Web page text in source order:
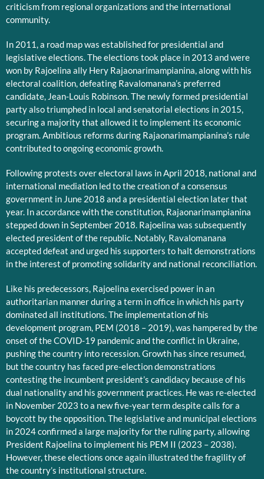
criticism from regional organizations and the international
community.
In 2011, a road map was established for presidential and
legislative elections. The elections took place in 2013 and were
won by Rajoelina ally Hery Rajaonarimampianina, along with his
electoral coalition, defeating Ravalomanana’s preferred
candidate, Jean-Louis Robinson. The newly formed presidential
party also triumphed in local and senatorial elections in 2015,
securing a majority that allowed it to implement its economic
program. Ambitious reforms during Rajaonarimampianina’s rule
contributed to ongoing economic growth.
Following protests over electoral laws in April 2018, national and
international mediation led to the creation of a consensus
government in June 2018 and a presidential election later that
year. In accordance with the constitution, Rajaonarimampianina
stepped down in September 2018. Rajoelina was subsequently
elected president of the republic. Notably, Ravalomanana
accepted defeat and urged his supporters to halt demonstrations
in the interest of promoting solidarity and national reconciliation.
Like his predecessors, Rajoelina exercised power in an
authoritarian manner during a term in office in which his party
dominated all institutions. The implementation of his
development program, PEM (2018 – 2019), was hampered by the
onset of the COVID-19 pandemic and the conflict in Ukraine,
pushing the country into recession. Growth has since resumed,
but the country has faced pre-election demonstrations
contesting the incumbent president’s candidacy because of his
dual nationality and his government practices. He was re-elected
in November 2023 to a new five-year term despite calls for a
boycott by the opposition. The legislative and municipal elections
in 2024 confirmed a large majority for the ruling party, allowing
President Rajoelina to implement his PEM II (2023 – 2038).
However, these elections once again illustrated the fragility of
the country’s institutional structure.